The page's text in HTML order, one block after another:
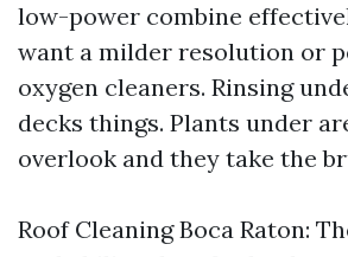
low-power combine
want a milder resolution or
oxygen cleaners. Rinsing
decks things. Plants under
overlook and they take the
Roof Cleaning Boca Raton: